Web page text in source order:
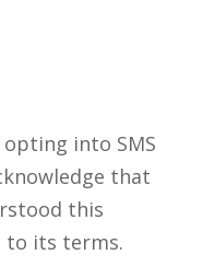
into SMS
that
this
to its terms.